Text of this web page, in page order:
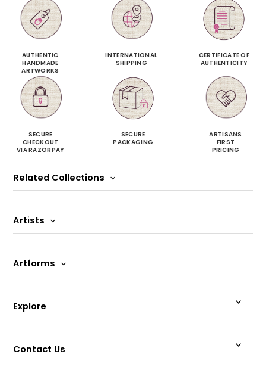
AUTHENTIC
HANDMADE
ARTWORKS
INTERNATIONAL
SHIPPING
CERTIFICATE OF
AUTHENTICITY
SECURE
CHECKOUT
VIA RAZORPAY
SECURE
PACKAGING
ARTISANS
FIRST
PRICING
Related Collections
Artists
Artforms
Explore
Contact Us